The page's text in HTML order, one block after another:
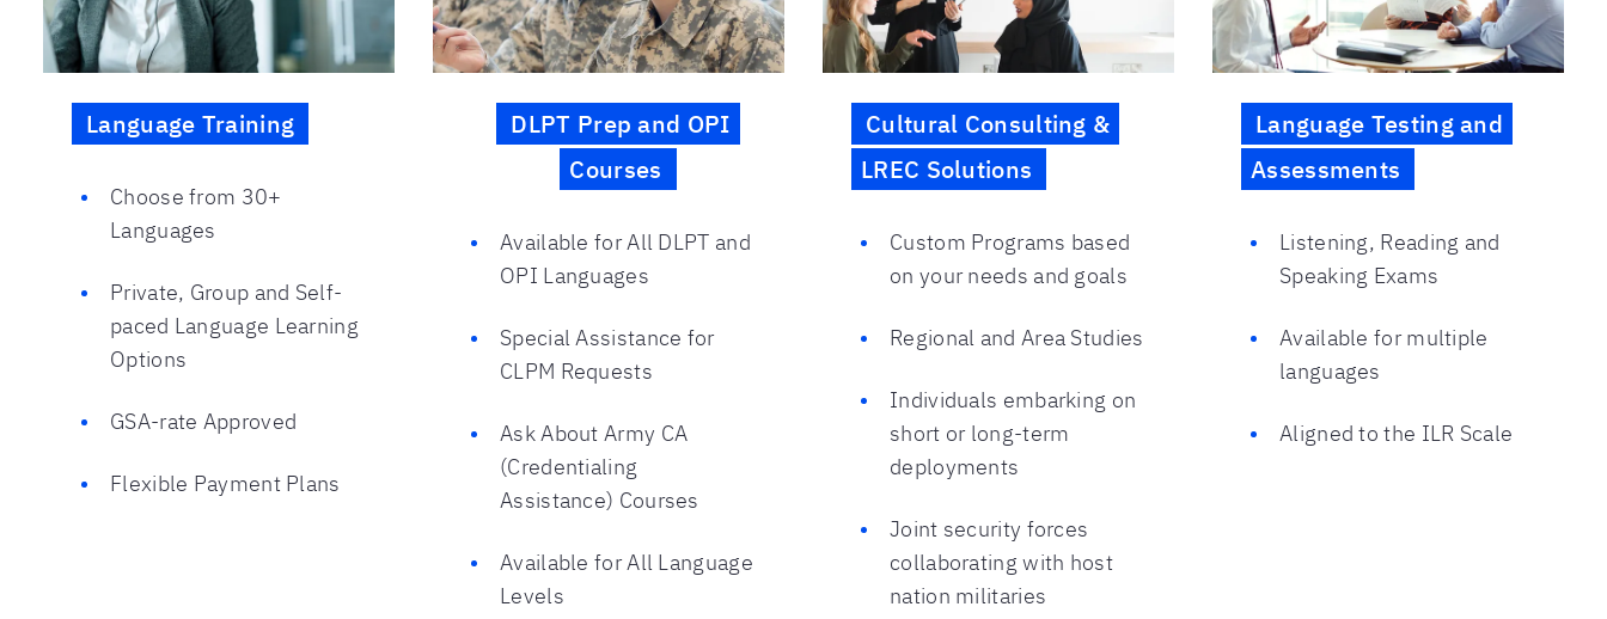
Language Training
Choose from 30+
Languages
Private, Group and Self-
paced Language Learning
Options
GSA-rate Approved
Flexible Payment Plans
DLPT Prep and OPI
Courses
Available for All DLPT and
OPI Languages
Special Assistance for
CLPM Requests
Ask About Army CA
(Credentialing
Assistance) Courses
Available for All Language
Levels
Cultural Consulting &
LREC Solutions
Custom Programs based
on your needs and goals
Regional and Area Studies
Individuals embarking on
short or long-term
deployments
Joint security forces
collaborating with host
nation militaries
Language Testing and
Assessments
Listening, Reading and
Speaking Exams
Available for multiple
languages
Aligned to the ILR Scale